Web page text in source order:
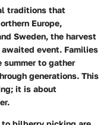
traditions that
Europe,
Sweden, the harvest
event. Families
to gather
generations. This
it is about